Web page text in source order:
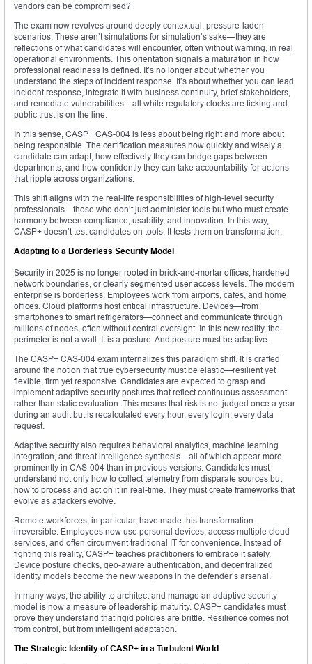
vendors can be compromised?
The exam now revolves around deeply contextual, pressure-laden
scenarios. These aren’t simulations for simulation’s sake—they are
reflections of what candidates will encounter, often without warning, in real
operational environments. This orientation signals a maturation in how
professional readiness is defined. It’s no longer about whether you
understand the steps of incident response. It’s about whether you can lead
incident response, integrate it with business continuity, brief stakeholders,
and remediate vulnerabilities—all while regulatory clocks are ticking and
public trust is on the line.
In this sense, CASP+ CAS-004 is less about being right and more about
being responsible. The certification measures how quickly and wisely a
candidate can adapt, how effectively they can bridge gaps between
departments, and how confidently they can take accountability for actions
that ripple across organizations.
This shift aligns with the real-life responsibilities of high-level security
professionals—those who don’t just administer tools but who must create
harmony between compliance, usability, and innovation. In this way,
CASP+ doesn’t test candidates on tools. It tests them on transformation.
Adapting to a Borderless Security Model
Security in 2025 is no longer rooted in brick-and-mortar offices, hardened
network boundaries, or clearly segmented user access levels. The modern
enterprise is borderless. Employees work from airports, cafes, and home
offices. Cloud platforms host critical infrastructure. Devices—from
smartphones to smart refrigerators—connect and communicate through
millions of nodes, often without central oversight. In this new reality, the
perimeter is not a wall. It is a posture. And posture must be adaptive.
The CASP+ CAS-004 exam internalizes this paradigm shift. It is crafted
around the notion that true cybersecurity must be elastic—resilient yet
flexible, firm yet responsive. Candidates are expected to grasp and
implement adaptive security postures that reflect continuous assessment
rather than static evaluation. This means that risk is not judged once a year
during an audit but is recalculated every hour, every login, every data
request.
Adaptive security also requires behavioral analytics, machine learning
integration, and threat intelligence synthesis—all of which appear more
prominently in CAS-004 than in previous versions. Candidates must
understand not only how to collect telemetry from disparate sources but
how to process and act on it in real-time. They must create frameworks that
evolve as attackers evolve.
Remote workforces, in particular, have made this transformation
irreversible. Employees now use personal devices, access multiple cloud
services, and often circumvent traditional IT for convenience. Instead of
fighting this reality, CASP+ teaches practitioners to embrace it safely.
Device posture checks, geo-aware authentication, and decentralized
identity models become the new weapons in the defender’s arsenal.
In many ways, the ability to architect and manage an adaptive security
model is now a measure of leadership maturity. CASP+ candidates must
prove they understand that rigid policies are brittle. Resilience comes not
from control, but from intelligent adaptation.
The Strategic Identity of CASP+ in a Turbulent World